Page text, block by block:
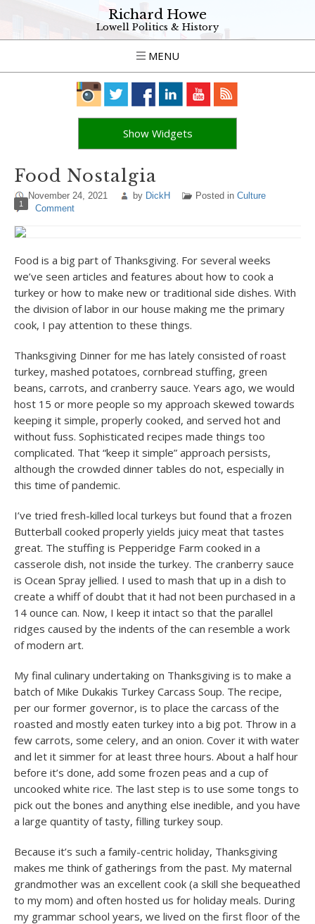
Richard Howe
Lowell Politics & History
MENU
Show Widgets
Food Nostalgia
November 24, 2021 by DickH Posted in Culture
1 Comment
Food is a big part of Thanksgiving. For several weeks
we’ve seen articles and features about how to cook a
turkey or how to make new or traditional side dishes. With
the division of labor in our house making me the primary
cook, I pay attention to these things.
Thanksgiving Dinner for me has lately consisted of roast
turkey, mashed potatoes, cornbread stuffing, green
beans, carrots, and cranberry sauce. Years ago, we would
host 15 or more people so my approach skewed towards
keeping it simple, properly cooked, and served hot and
without fuss. Sophisticated recipes made things too
complicated. That “keep it simple” approach persists,
although the crowded dinner tables do not, especially in
this time of pandemic.
I’ve tried fresh-killed local turkeys but found that a frozen
Butterball cooked properly yields juicy meat that tastes
great. The stuffing is Pepperidge Farm cooked in a
casserole dish, not inside the turkey. The cranberry sauce
is Ocean Spray jellied. I used to mash that up in a dish to
create a whiff of doubt that it had not been purchased in a
14 ounce can. Now, I keep it intact so that the parallel
ridges caused by the indents of the can resemble a work
of modern art.
My final culinary undertaking on Thanksgiving is to make a
batch of Mike Dukakis Turkey Carcass Soup. The recipe,
per our former governor, is to place the carcass of the
roasted and mostly eaten turkey into a big pot. Throw in a
few carrots, some celery, and an onion. Cover it with water
and let it simmer for at least three hours. About a half hour
before it’s done, add some frozen peas and a cup of
uncooked white rice. The last step is to use some tongs to
pick out the bones and anything else inedible, and you have
a large quantity of tasty, filling turkey soup.
Because it’s such a family-centric holiday, Thanksgiving
makes me think of gatherings from the past. My maternal
grandmother was an excellent cook (a skill she bequeathed
to my mom) and often hosted us for holiday meals. During
my grammar school years, we lived on the first floor of the